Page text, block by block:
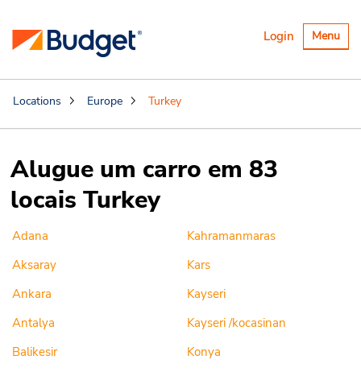
Alternar
Menu
Login
Locations Europe Turkey
Alugue um carro em 83
locais Turkey
Adana
Aksaray
Ankara
Antalya
Balikesir
Kahramanmaras
Kars
Kayseri
Kayseri /kocasinan
Konya